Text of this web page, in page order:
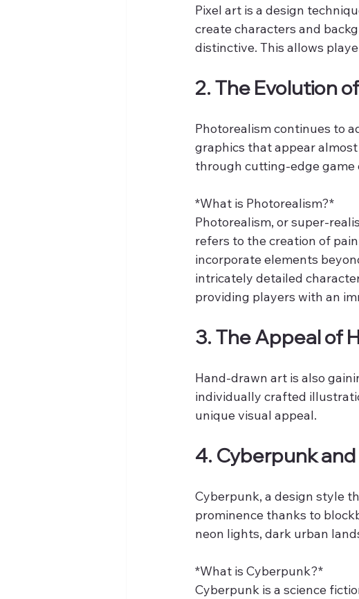
Pixel art is a design
create characters and
distinctive. This allows
2. The Evolution
Photorealism continues to
graphics that appear
through cutting-edge game
*What is Photorealism?*
Photorealism, or super-
refers to the creation of
incorporate elements
intricately detailed
providing players with an
3. The Appeal of
Hand-drawn art is also
individually crafted
unique visual appeal.
4. Cyberpunk
Cyberpunk, a design style
prominence thanks to
neon lights, dark urban
*What is Cyberpunk?*
Cyberpunk is a science